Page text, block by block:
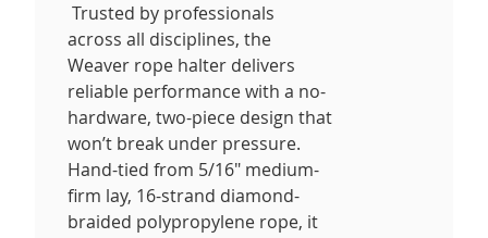
Trusted by professionals
across all disciplines, the
Weaver rope halter delivers
reliable performance with a no-
hardware, two-piece design that
won’t break under pressure.
Hand-tied from 5/16" medium-
firm lay, 16-strand diamond-
braided polypropylene rope, it